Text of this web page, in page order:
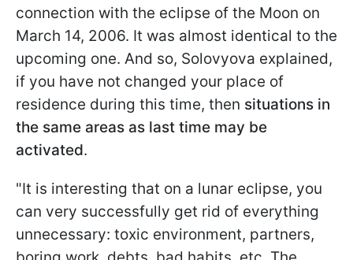
connection with the eclipse of the Moon on
March 14, 2006. It was almost identical to the
upcoming one. And so, Solovyova explained,
if you have not changed your place of
residence during this time, then situations in
the same areas as last time may be
activated.
"It is interesting that on a lunar eclipse, you
can very successfully get rid of everything
unnecessary: toxic environment, partners,